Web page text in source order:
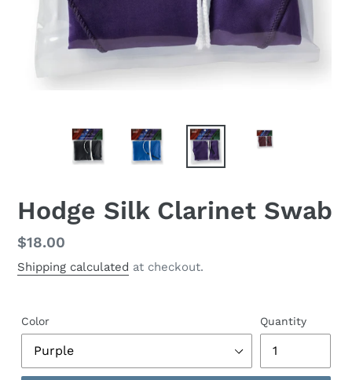
Hodge Silk Clarinet Swab
Regular
price
$18.00
Shipping calculated at checkout.
Color Quantity